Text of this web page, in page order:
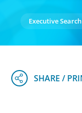
Executive Search